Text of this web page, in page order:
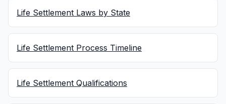
Life Settlement Laws by State
Life Settlement Process Timeline
Life Settlement Qualifications